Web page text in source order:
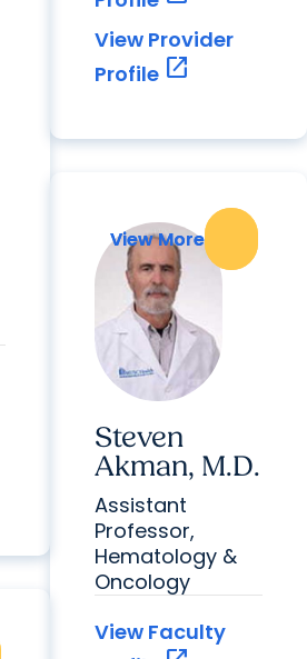
View Provider
Profile open_in_new
View More
Steven
Akman, M.D.
View More
Assistant
Professor,
Hematology &
Oncology
View Faculty